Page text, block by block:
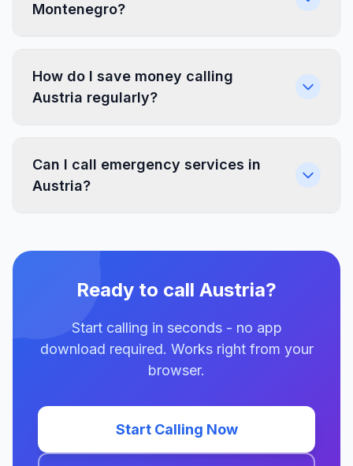
Montenegro?
How do I save money calling
Austria regularly?
Can I call emergency services in
Austria?
Ready to call Austria?
Start calling in seconds - no app
download required. Works right from your
browser.
Start Calling Now